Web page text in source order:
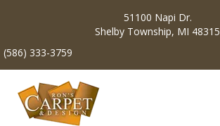
51100 Napi Dr.
Shelby Township, MI 48315
(586) 333-3759